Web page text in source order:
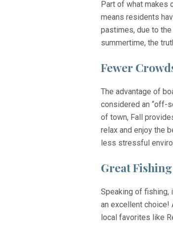
Part of what makes
means residents
pastimes, due to
summertime, the
Fewer
The advantage of
considered an “off-
of town, Fall
relax and enjoy the
less stressful
Great
Speaking of fishing,
an excellent choice!
local favorites like